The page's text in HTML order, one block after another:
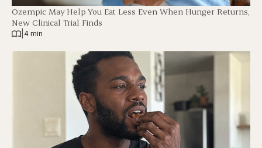
Ozempic May Help You Eat Less Even When Hunger Returns,
New Clinical Trial Finds
4 min